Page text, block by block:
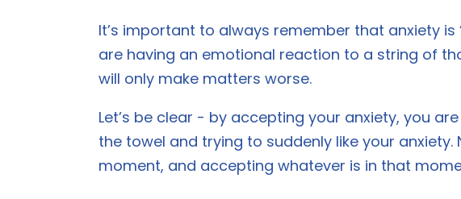
It’s important to always remember that anxiety is
are having an emotional reaction to a string of
will only make matters worse.
Let’s be clear - by accepting your anxiety, you
the towel and trying to suddenly like your
moment, and accepting whatever is in that